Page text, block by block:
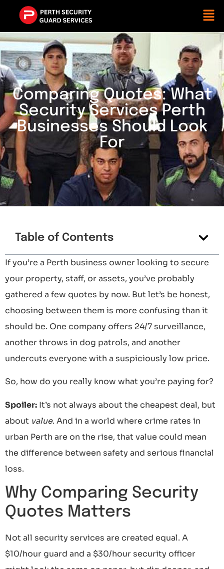
Comparing Quotes: What
Security Services Perth
Businesses Should Look
For
Table of Contents
If you’re a Perth business owner looking to secure
your property, staff, or assets, you’ve probably
gathered a few quotes by now. But let’s be honest,
choosing between them is more confusing than it
should be. One company offers 24/7 surveillance,
another throws in dog patrols, and another
undercuts everyone with a suspiciously low price.
So, how do you really know what you’re paying for?
Spoiler: It’s not always about the cheapest deal, but
about value. And in a world where crime rates in
urban Perth are on the rise, that value could mean
the difference between safety and serious financial
loss.
Why Comparing Security
Quotes Matters
Not all security services are created equal. A
$10/hour guard and a $30/hour security officer